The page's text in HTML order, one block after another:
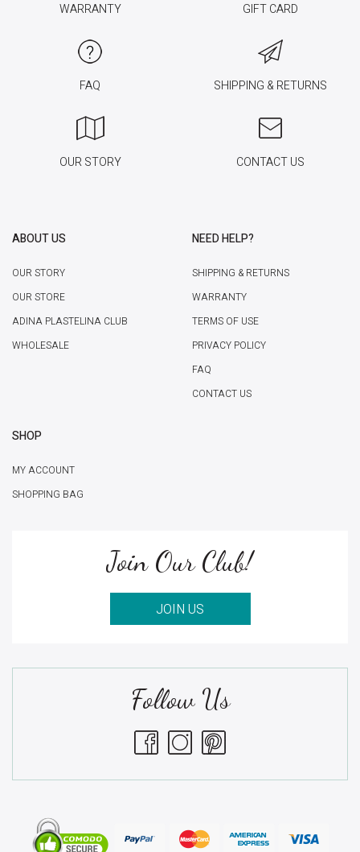
WARRANTY GIFT CARD
FAQ SHIPPING & RETURNS
OUR STORY CONTACT US
ABOUT US
OUR STORY
OUR STORE
ADINA PLASTELINA CLUB
WHOLESALE
NEED HELP?
SHIPPING & RETURNS
WARRANTY
TERMS OF USE
PRIVACY POLICY
FAQ
CONTACT US
SHOP
MY ACCOUNT
SHOPPING BAG
Join Our Club!
JOIN US
Follow Us